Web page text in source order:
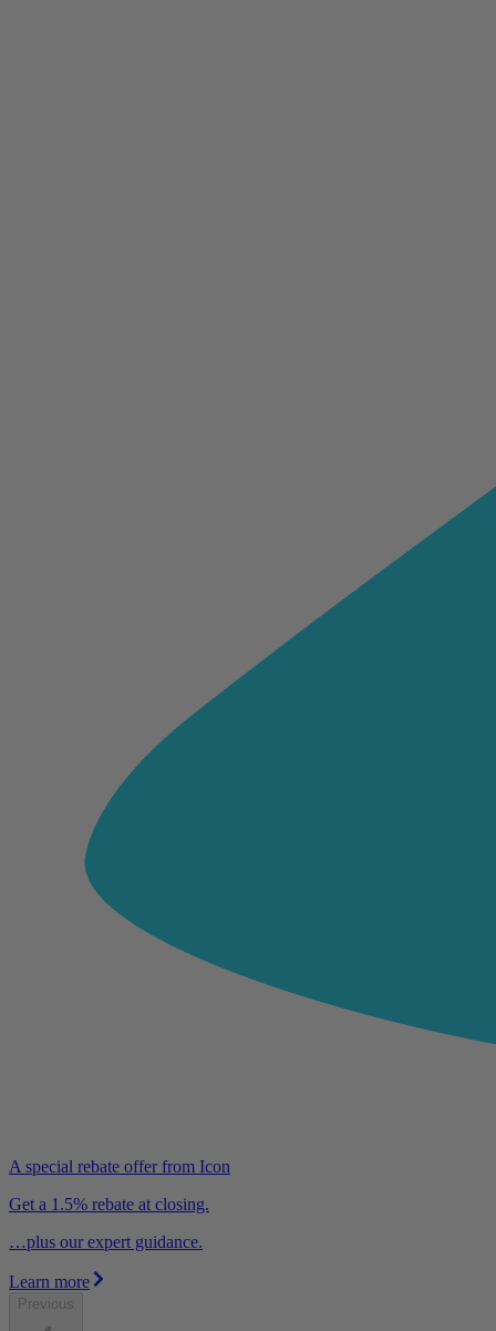
A special rebate offer from Icon
Get a 1.5% rebate at closing.
…plus our expert guidance.
Learn more
Previous